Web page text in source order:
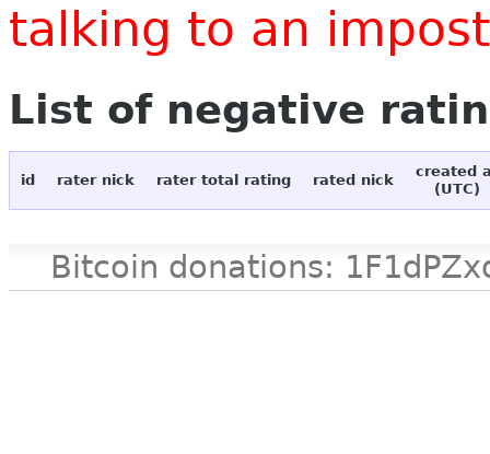
talking to an
List of negative
id rater nick rater total rating rated nick
created
(UTC)
Bitcoin donations: